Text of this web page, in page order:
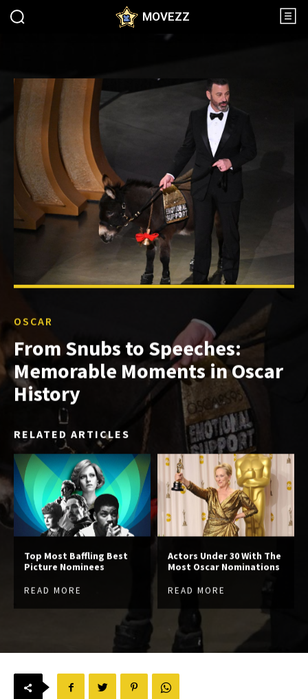
MOVEZZ
OSCAR
From Snubs to Speeches:
Memorable Moments in Oscar
History
RELATED ARTICLES
Top Most Baffling Best
Picture Nominees
READ MORE
Actors Under 30 With The
Most Oscar Nominations
READ MORE